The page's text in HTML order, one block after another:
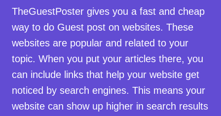
TheGuestPoster gives you a fast and cheap
way to do Guest post on websites. These
websites are popular and related to your
topic. When you put your articles there, you
can include links that help your website get
noticed by search engines. This means your
website can show up higher in search results